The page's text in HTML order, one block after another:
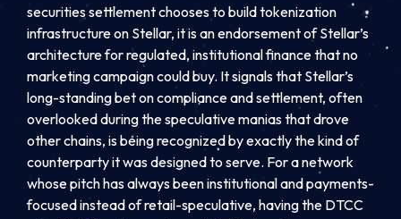
securities settlement chooses to build tokenization
infrastructure on Stellar, it is an endorsement of Stellar’s
architecture for regulated, institutional finance that no
marketing campaign could buy. It signals that Stellar’s
long-standing bet on compliance and settlement, often
overlooked during the speculative manias that drove
other chains, is being recognized by exactly the kind of
counterparty it was designed to serve. For a network
whose pitch has always been institutional and payments-
focused instead of retail-speculative, having the DTCC